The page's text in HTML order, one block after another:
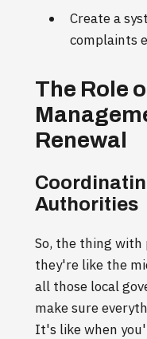
Create a
complaints
The Role
Renewal
Authorities
So, the thing with
they're like the
all those local
make sure
It's like when